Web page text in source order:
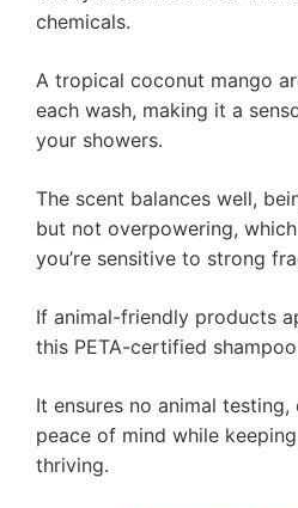
chemicals.
A tropical coconut mango
each wash, making it a
your showers.
The scent balances well,
but not overpowering,
you’re sensitive to strong
If animal-friendly products
this PETA-certified
It ensures no animal
peace of mind while
thriving.